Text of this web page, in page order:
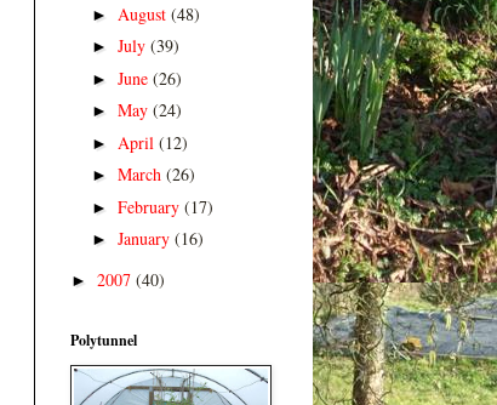
► August (48)
► July (39)
► June (26)
► May (24)
► April (12)
► March (26)
► February (17)
► January (16)
► 2007 (40)
Polytunnel